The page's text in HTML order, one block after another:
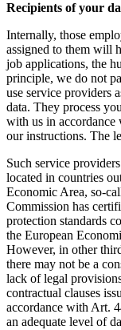
Recipients of your
Internally, those
assigned to them will
job applications, the
principle, we do not
use service providers
data. They process
with us in
our instructions. The
Such service
located in countries
Economic Area, so-
Commission has
protection standards
the European
However, in other
there may not be a
lack of legal
contractual clauses
accordance with Art.
an adequate level of